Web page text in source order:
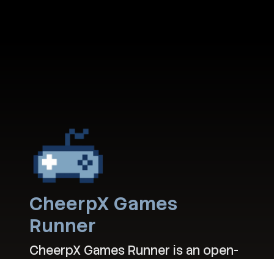
CheerpX Games
Runner
CheerpX Games Runner is an open-